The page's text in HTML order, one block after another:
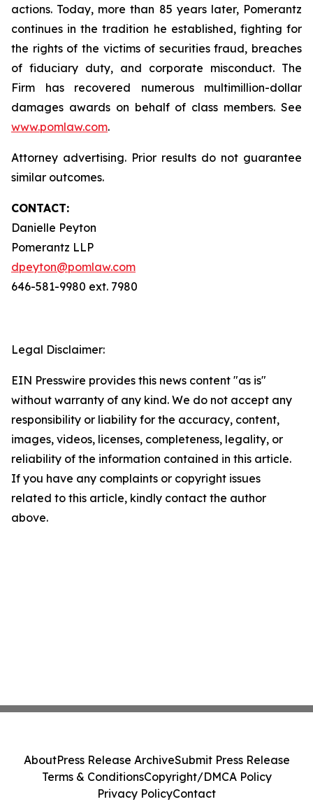
actions. Today, more than 85 years later, Pomerantz
continues in the tradition he established, fighting for
the rights of the victims of securities fraud, breaches
of fiduciary duty, and corporate misconduct. The
Firm has recovered numerous multimillion-dollar
damages awards on behalf of class members. See
www.pomlaw.com.
Attorney advertising. Prior results do not guarantee
similar outcomes.
CONTACT:
Danielle Peyton
Pomerantz LLP
dpeyton@pomlaw.com
646-581-9980 ext. 7980
Legal Disclaimer:
EIN Presswire provides this news content "as is"
without warranty of any kind. We do not accept any
responsibility or liability for the accuracy, content,
images, videos, licenses, completeness, legality, or
reliability of the information contained in this article.
If you have any complaints or copyright issues
related to this article, kindly contact the author
above.
AboutPress Release ArchiveSubmit Press Release
Terms & ConditionsCopyright/DMCA Policy
Privacy PolicyContact